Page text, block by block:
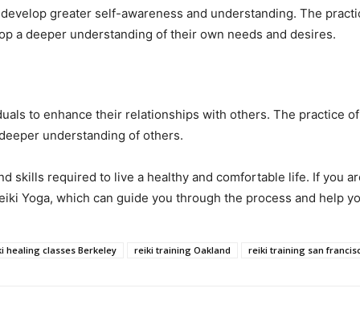
greater self-awareness and understanding. The
a deeper understanding of their own needs and desires.
to enhance their relationships with others. The practice
understanding of others.
skills required to live a healthy and comfortable life. If you
Yoga, which can guide you through the process and help
healing classes Berkeley reiki training Oakland reiki training san